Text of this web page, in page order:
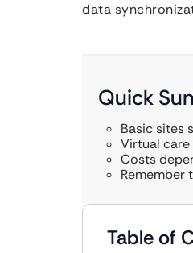
data
Quick
Basic sites
Virtual
Costs
Remember
Table of